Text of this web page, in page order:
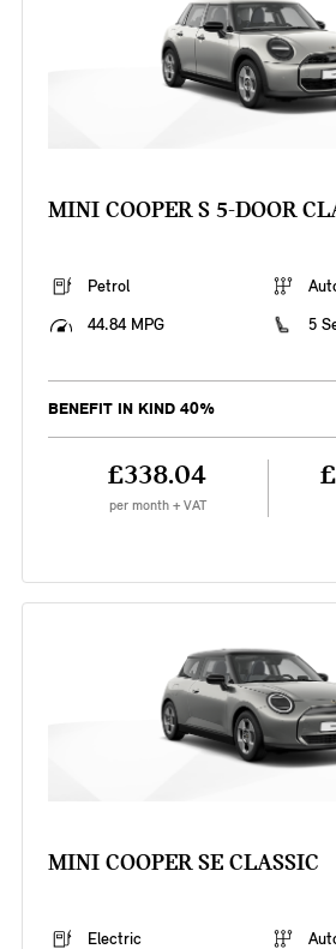
MINI COOPER S 5-DOOR
Petrol
44.84 MPG
5
BENEFIT IN KIND 40%
£338.04
per month + VAT
MINI COOPER SE CLASSIC
Electric